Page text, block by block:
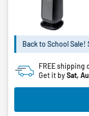
Back to School Sale!
FREE shipping
Get it bySat,